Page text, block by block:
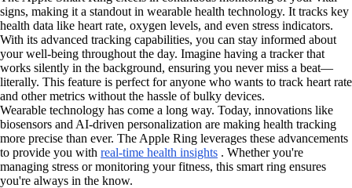
signs, making it a standout in wearable health technology. It tracks key
health data like heart rate, oxygen levels, and even stress indicators.
With its advanced tracking capabilities, you can stay informed about
your well-being throughout the day. Imagine having a tracker that
works silently in the background, ensuring you never miss a beat—
literally. This feature is perfect for anyone who wants to track heart rate
and other metrics without the hassle of bulky devices.
Wearable technology has come a long way. Today, innovations like
biosensors and AI-driven personalization are making health tracking
more precise than ever. The Apple Ring leverages these advancements
to provide you with real-time health insights . Whether you're
managing stress or monitoring your fitness, this smart ring ensures
you're always in the know.